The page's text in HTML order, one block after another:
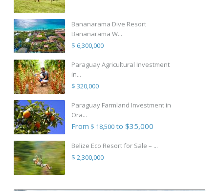
Bananarama Dive Resort
Bananarama W...
$ 6,300,000
Paraguay Agricultural Investment
in...
$ 320,000
Paraguay Farmland Investment in
Ora...
From $ 18,500to $35,000
Belize Eco Resort for Sale – ...
$ 2,300,000